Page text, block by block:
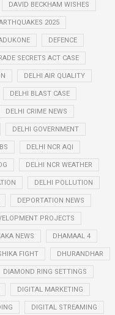
DAVID BECKHAM WISHES
2025
DEFENCE
SECRETS ACT CASE
DELHI AIR QUALITY
DELHI BLAST CASE
DELHI CRIME NEWS
DELHI GOVERNMENT
DELHI NCR AQI
DELHI NCR WEATHER
DELHI POLLUTION
DEPORTATION NEWS
PROJECTS
NEWS DHAMAAL 4
FIGHT DHURANDHAR
DIAMOND RING SETTINGS
DIGITAL MARKETING
DIGITAL STREAMING